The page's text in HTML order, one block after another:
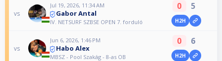
vs
Jul 19, 2026, 11:34 AM
Gabor Antal
IV. NETSURF SZBSE OPEN 7. forduló
0 5
H2H
vs
Jun 6, 2026, 1:46 PM
Habo Alex
MBSZ - Pool Szakág - 8-as OB
0 6
H2H